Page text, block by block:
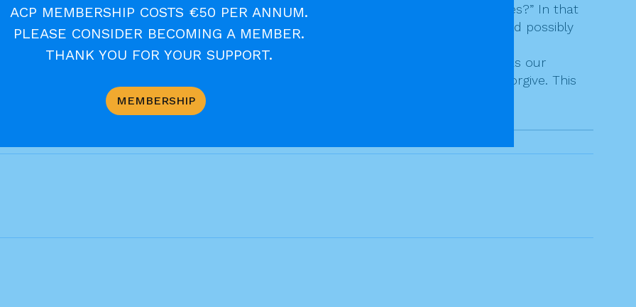
how often must I forgive my brother if he wrongs me? As often as seven times?” In that
and completion. To forgive someone seven times seemed about as far as one could possibly
in other words, let there be no limit to our willingness to forgive.
to put strict limits on forgiveness, but he wants us to take God’s infinite mercy as our
was. Setting the bar very high, he calls on us to be God-like in our readiness to forgive. This
“Be perfect as your heavenly Father is perfect.”
ACP MEMBERSHIP COSTS €50 PER ANNUM.
PLEASE CONSIDER BECOMING A MEMBER.
THANK YOU FOR YOUR SUPPORT.
MEMBERSHIP